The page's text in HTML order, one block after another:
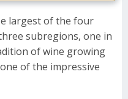
largest of the four
subregions, one in
of wine growing
of the impressive